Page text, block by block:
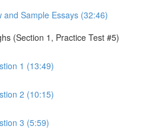
and Sample Essays (32:46)
(Section 1, Practice Test #5)
1 (13:49)
2 (10:15)
3 (5:59)